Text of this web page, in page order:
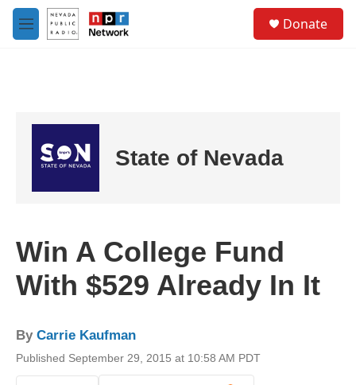
Skip to main content
M
e
Donate
State of Nevada
Win A College Fund
With $529 Already In It
By Carrie Kaufman
Published September 29, 2015 at 10:58 AM PDT